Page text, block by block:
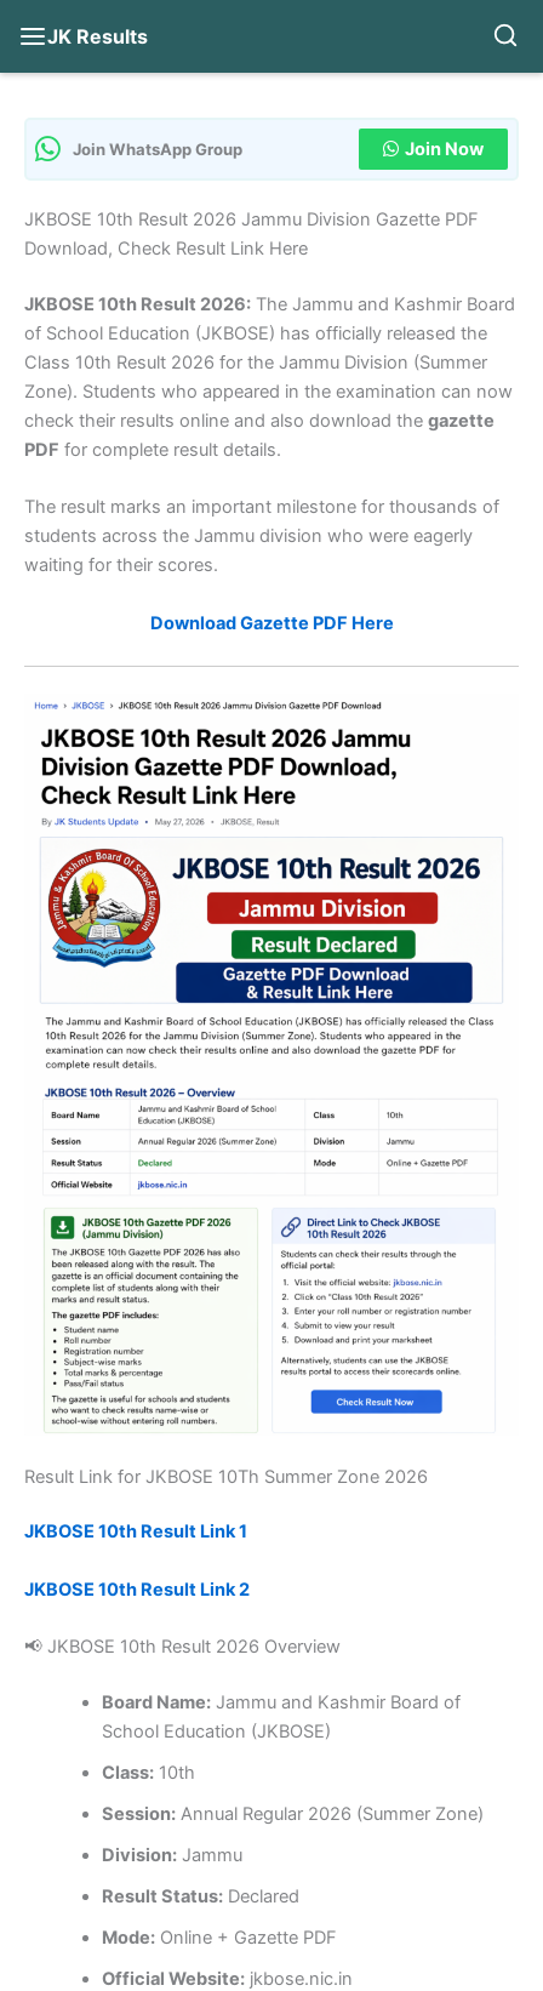
JK Results
content
Join WhatsApp Group Join Now
JKBOSE 10th Result 2026 Jammu Division Gazette PDF
Download, Check Result Link Here
JKBOSE 10th Result 2026: The Jammu and Kashmir Board
of School Education (JKBOSE) has officially released the
Class 10th Result 2026 for the Jammu Division (Summer
Zone). Students who appeared in the examination can now
check their results online and also download the gazette
PDF for complete result details.
The result marks an important milestone for thousands of
students across the Jammu division who were eagerly
waiting for their scores.
Download Gazette PDF Here
Result Link for JKBOSE 10Th Summer Zone 2026
JKBOSE 10th Result Link 1
JKBOSE 10th Result Link 2
📢 JKBOSE 10th Result 2026 Overview
Board Name:Jammu and Kashmir Board of
School Education (JKBOSE)
Class:10th
Session:Annual Regular 2026 (Summer Zone)
Division:Jammu
Result Status:Declared
Mode:Online + Gazette PDF
Official Website:jkbose.nic.in